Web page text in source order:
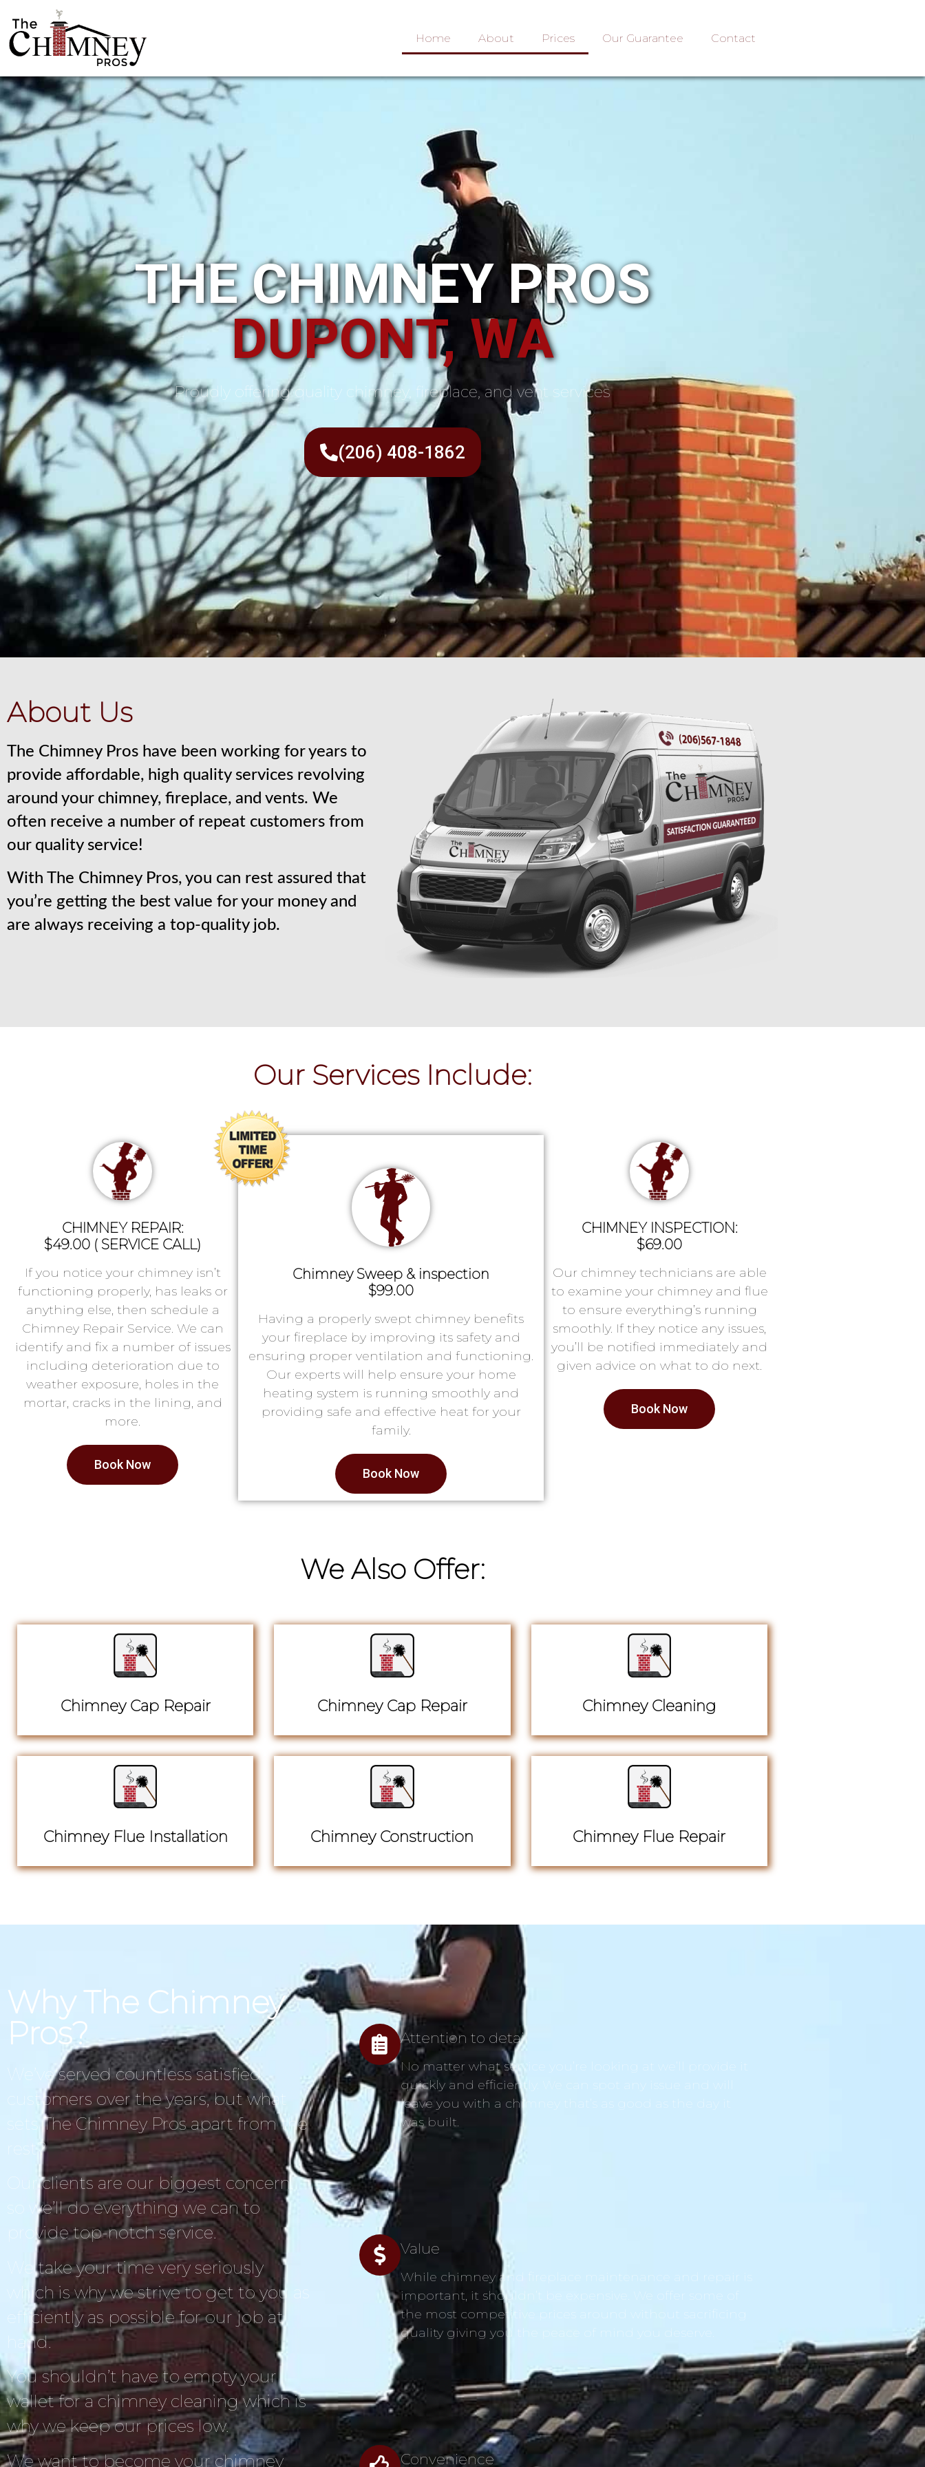
Home About Prices Our Guarantee Contact
THE CHIMNEY PROS
DUPONT, WA
Proudly offering quality chimney, fireplace, and vent services
(206) 408-1862
About Us
The Chimney Pros have been working for years to
provide affordable, high quality services revolving
around your chimney, fireplace, and vents. We
often receive a number of repeat customers from
our quality service!
With The Chimney Pros, you can rest assured that
you’re getting the best value for your money and
are always receiving a top-quality job.
Our Services Include:
CHIMNEY REPAIR:
$49.00 ( SERVICE CALL)
If you notice your chimney isn’t
functioning properly, has leaks or
anything else, then schedule a
Chimney Repair Service. We can
identify and fix a number of issues
including deterioration due to
weather exposure, holes in the
mortar, cracks in the lining, and
more.
Book Now
Chimney Sweep & inspection
$99.00
Having a properly swept chimney benefits
your fireplace by improving its safety and
ensuring proper ventilation and functioning.
Our experts will help ensure your home
heating system is running smoothly and
providing safe and effective heat for your
family.
Book Now
CHIMNEY INSPECTION:
$69.00
Our chimney technicians are able
to examine your chimney and flue
to ensure everything’s running
smoothly. If they notice any issues,
you’ll be notified immediately and
given advice on what to do next.
Book Now
We Also Offer:
Chimney Cap Repair Chimney Cap Repair Chimney Cleaning
Chimney Flue Installation Chimney Construction Chimney Flue Repair
Why The Chimney
Pros?
We’ve served countless satisfied
customers over the years, but what
sets The Chimney Pros apart from the
rest?
Our clients are our biggest concern,
so we’ll do everything we can to
provide top-notch service.
We take your time very seriously
which is why we strive to get to you as
efficiently as possible for our job at
hand.
You shouldn’t have to empty your
wallet for a chimney cleaning which is
why we keep our prices low.
We want to become your chimney
Attention to detail
No matter what service you’re looking at we’ll provide it
quickly and efficiently. We can spot any issue and will
leave you with a chimney that’s as good as the day it
was built.
Value
While chimney and fireplace maintenance and repair is
important, it shouldn’t be expensive. We offer some of
the most competitive prices around without sacrificing
quality giving you the peace of mind you deserve.
Convenience